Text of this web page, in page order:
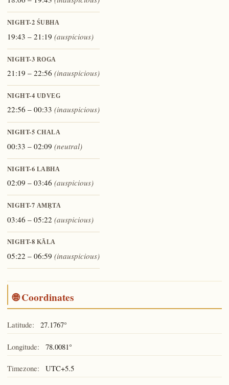
NIGHT-2 ŚUBHA
19:43 – 21:19 (auspicious)
NIGHT-3 ROGA
21:19 – 22:56 (inauspicious)
NIGHT-4 UDVEG
22:56 – 00:33 (inauspicious)
NIGHT-5 CHALA
00:33 – 02:09 (neutral)
NIGHT-6 LABHA
02:09 – 03:46 (auspicious)
NIGHT-7 AMṚTA
03:46 – 05:22 (auspicious)
NIGHT-8 KĀLA
05:22 – 06:59 (inauspicious)
🌐 Coordinates
Latitude: 27.1767°
Longitude: 78.0081°
Timezone: UTC+5.5